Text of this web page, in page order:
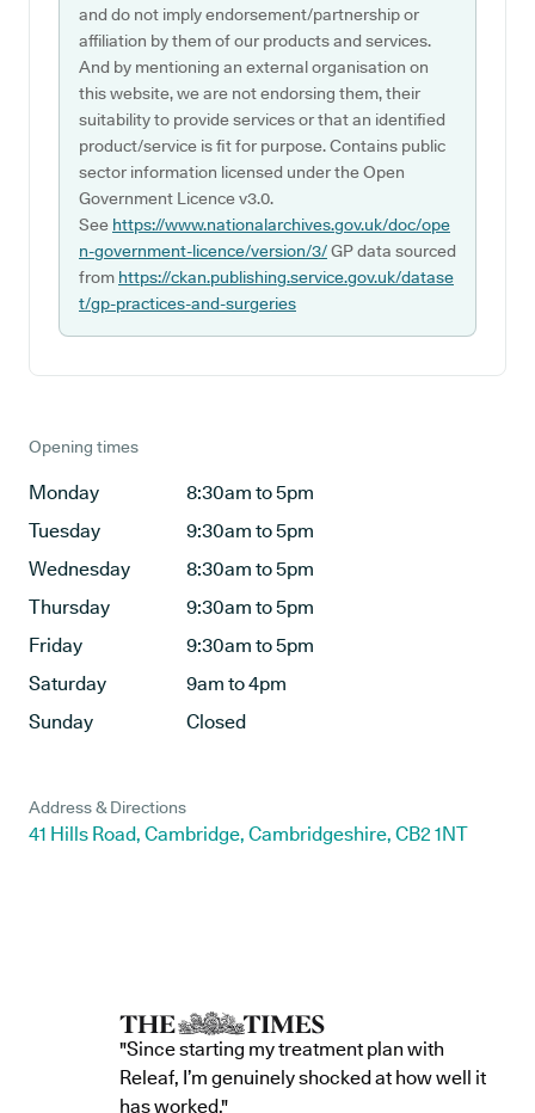
and do not imply endorsement/partnership or
affiliation by them of our products and services.
And by mentioning an external organisation on
this website, we are not endorsing them, their
suitability to provide services or that an identified
product/service is fit for purpose. Contains public
sector information licensed under the Open
Government Licence v3.0.
See https://www.nationalarchives.gov.uk/doc/ope
n-government-licence/version/3/GP data sourced
from https://ckan.publishing.service.gov.uk/datase
t/gp-practices-and-surgeries
Opening times
Monday
8:30am to 5pm
Tuesday
9:30am to 5pm
Wednesday
8:30am to 5pm
Thursday
9:30am to 5pm
Friday
9:30am to 5pm
Saturday
9am to 4pm
Sunday
Closed
Address & Directions
41 Hills Road, Cambridge, Cambridgeshire, CB2 1NT
"Since starting my treatment plan with
Releaf, I’m genuinely shocked at how well it
has worked."